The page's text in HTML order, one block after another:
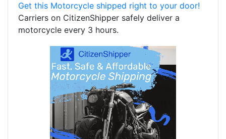
Get this Motorcycle shipped right to your door!
Carriers on CitizenShipper safely deliver a
motorcycle every 3 hours.